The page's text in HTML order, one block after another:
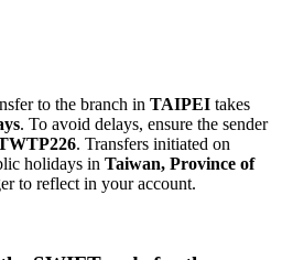
to the branch in TAIPEI takes
. To avoid delays, ensure the sender
. Transfers initiated on
holidays in Taiwan, Province of
to reflect in your account.